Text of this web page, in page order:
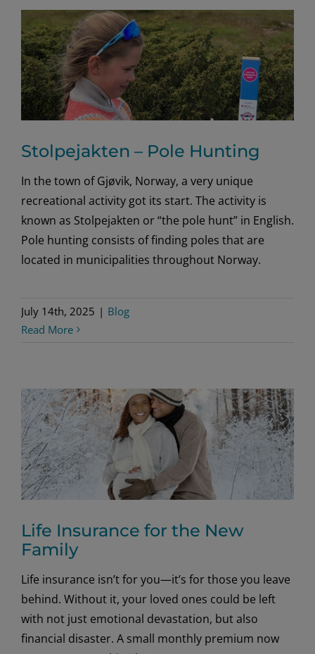
Stolpejakten – Pole Hunting
In the town of Gjøvik, Norway, a very unique
recreational activity got its start. The activity is
known as Stolpejakten or “the pole hunt” in English.
Pole hunting consists of finding poles that are
located in municipalities throughout Norway.
July 14th, 2025 | Blog
Read More
Life Insurance for the New
Family
Life insurance isn’t for you—it’s for those you leave
behind. Without it, your loved ones could be left
with not just emotional devastation, but also
financial disaster. A small monthly premium now